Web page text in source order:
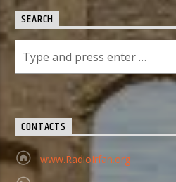
SEARCH
CONTACTS
www.RadioIrfan.org